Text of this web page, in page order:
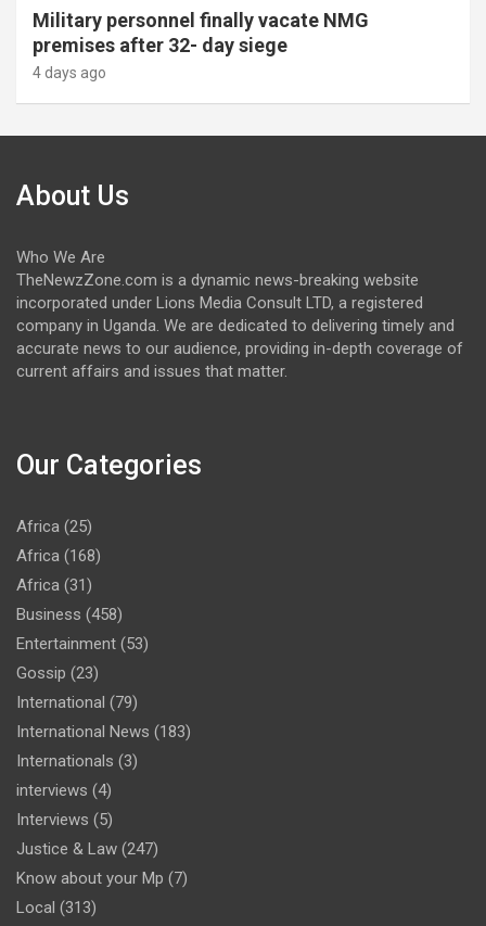
Military personnel finally vacate NMG
premises after 32- day siege
4 days ago
About Us
Who We Are
TheNewzZone.com is a dynamic news-breaking website
incorporated under Lions Media Consult LTD, a registered
company in Uganda. We are dedicated to delivering timely and
accurate news to our audience, providing in-depth coverage of
current affairs and issues that matter.
Our Categories
Africa (25)
Africa (168)
Africa (31)
Business (458)
Entertainment (53)
Gossip (23)
International (79)
International News (183)
Internationals (3)
interviews (4)
Interviews (5)
Justice & Law (247)
Know about your Mp (7)
Local (313)